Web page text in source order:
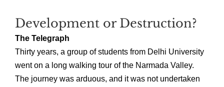
Development or Destruction?
The Telegraph
Thirty years, a group of students from Delhi University
went on a long walking tour of the Narmada Valley.
The journey was arduous, and it was not undertaken